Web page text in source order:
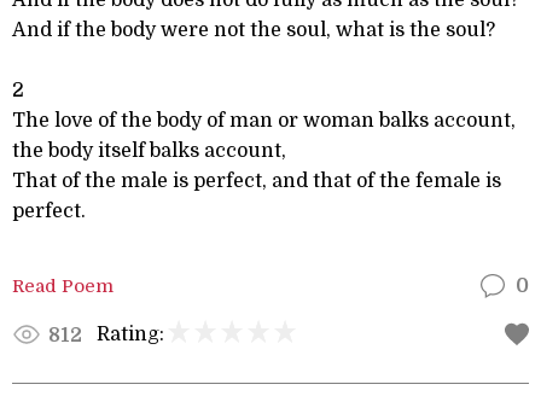
And if the body were not the soul, what is the soul?
2
The love of the body of man or woman balks account,
the body itself balks account,
That of the male is perfect, and that of the female is
perfect.
Read Poem 0
812 Rating: